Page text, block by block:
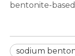
bentonite-
sodium